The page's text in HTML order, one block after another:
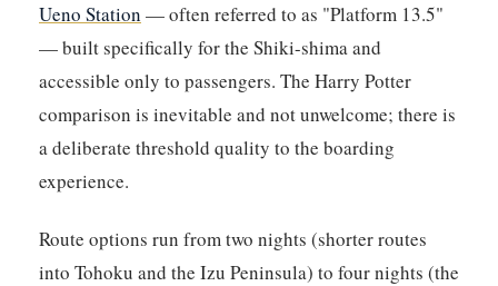
Ueno Station — often referred to as "Platform 13.5"
— built specifically for the Shiki-shima and
accessible only to passengers. The Harry Potter
comparison is inevitable and not unwelcome; there is
a deliberate threshold quality to the boarding
experience.
Route options run from two nights (shorter routes
into Tohoku and the Izu Peninsula) to four nights (the